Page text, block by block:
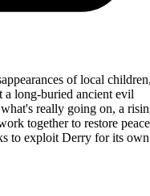
of local
a long-buried ancient evil
really going on, a
together to restore peace
to exploit Derry for its own